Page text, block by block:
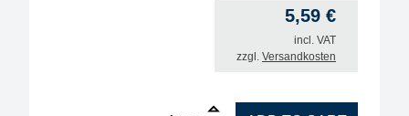
5,59 €
incl. VAT
zzgl. Versandkosten
ERSA control knob for Analog 60 quantity